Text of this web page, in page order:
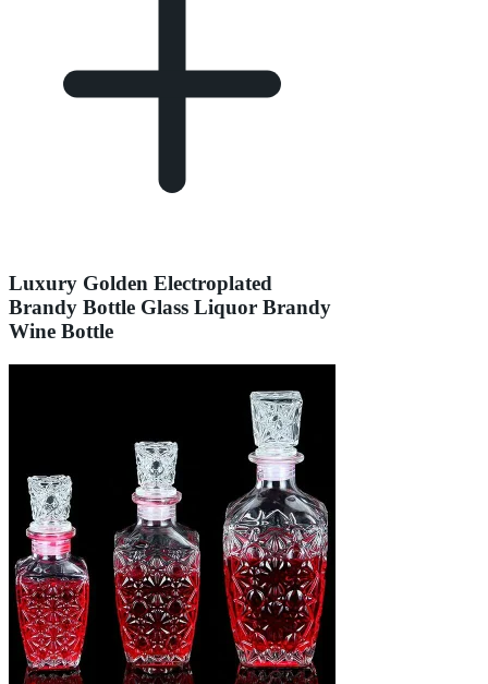
Luxury Golden Electroplated
Brandy Bottle Glass Liquor Brandy
Wine Bottle